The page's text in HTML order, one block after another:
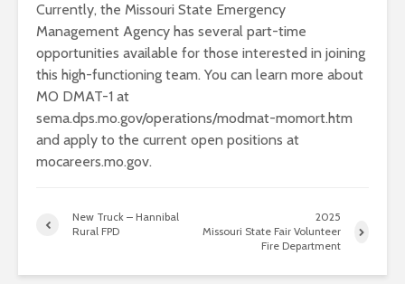
Currently, the Missouri State Emergency
Management Agency has several part-time
opportunities available for those interested in joining
this high-functioning team. You can learn more about
MO DMAT-1 at
sema.dps.mo.gov/operations/modmat-momort.htm
and apply to the current open positions at
mocareers.mo.gov.
New Truck – Hannibal
Rural FPD
2025
Missouri State Fair Volunteer
Fire Department